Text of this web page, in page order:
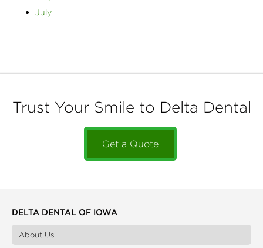
July
Trust Your Smile to Delta Dental
Get a Quote
DELTA DENTAL OF IOWA
About Us